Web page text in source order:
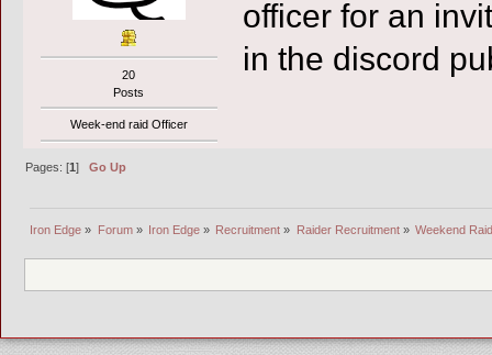
20
Posts
Week-end raid Officer
officer for an
in the discord
Pages: [1]Go Up
Iron Edge » Forum» Iron Edge» Recruitment » Raider Recruitment» Weekend